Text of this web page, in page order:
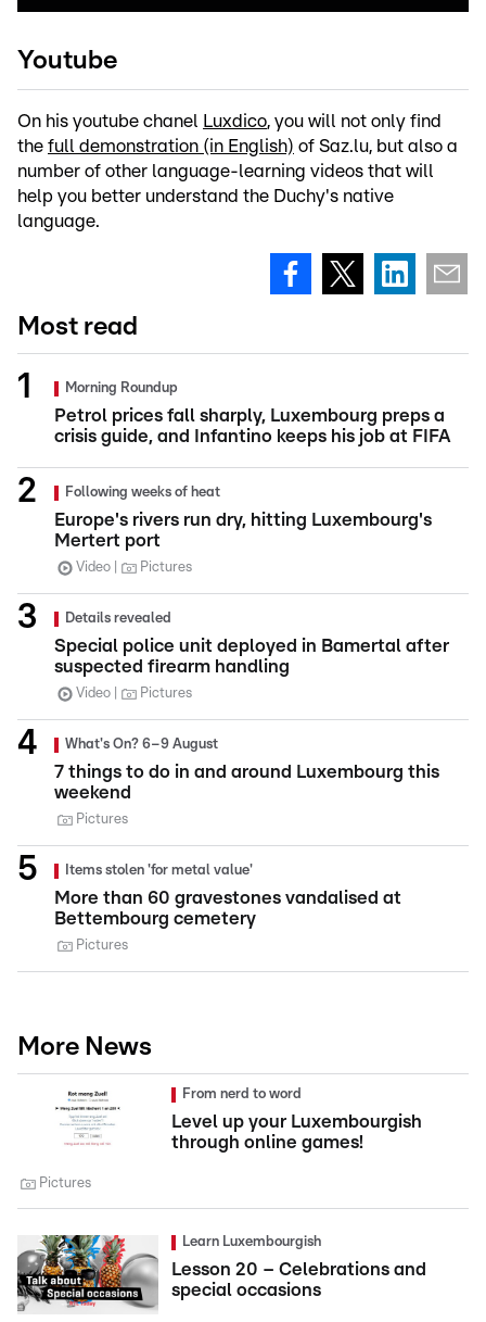
Youtube
On his youtube chanel Luxdico, you will not only find
the full demonstration (in English) of Saz.lu, but also a
number of other language-learning videos that will
help you better understand the Duchy's native
language.
Most read
Morning Roundup
Petrol prices fall sharply, Luxembourg preps a
crisis guide, and Infantino keeps his job at FIFA
Following weeks of heat
Europe's rivers run dry, hitting Luxembourg's
Mertert port
Video Pictures
Details revealed
Special police unit deployed in Bamertal after
suspected firearm handling
Video Pictures
What's On? 6–9 August
7 things to do in and around Luxembourg this
weekend
Pictures
Items stolen 'for metal value'
More than 60 gravestones vandalised at
Bettembourg cemetery
Pictures
More News
From nerd to word
Level up your Luxembourgish
through online games!
Pictures
Learn Luxembourgish
Lesson 20 – Celebrations and
special occasions